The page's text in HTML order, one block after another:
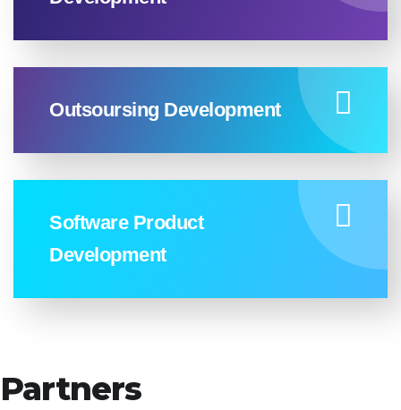
Outsoursing Development
Software Product
Development
Partners